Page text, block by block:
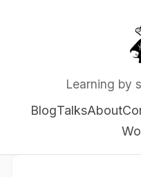
Learning by
BlogTalksAbout